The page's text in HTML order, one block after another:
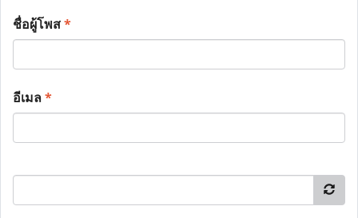
ชื่อผู้โพส*
อีเมล*